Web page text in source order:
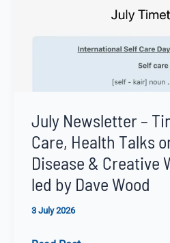
July Newsletter –
Care, Health Talks
Disease & Creative
led by Dave Wood
3 July 2026